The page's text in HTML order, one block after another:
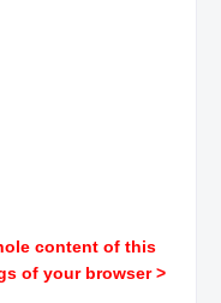
content of this
of your browser >